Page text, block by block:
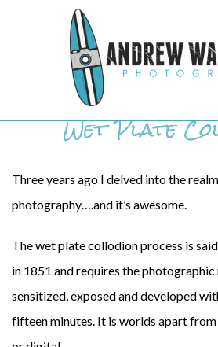
Wet Plate
Three years ago I delved into the
photography….and it’s awesome.
The wet plate collodion process is
in 1851 and requires the
sensitized, exposed and developed
fifteen minutes. It is worlds apart